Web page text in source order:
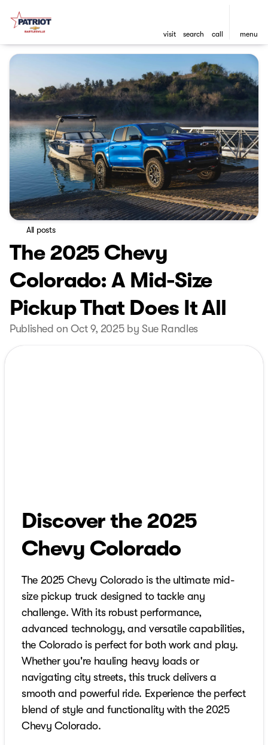
visit search call menu
All posts
The 2025 Chevy
Colorado: A Mid-Size
Pickup That Does It All
Published on Oct 9, 2025 by Sue Randles
Discover the 2025
Chevy Colorado
The 2025 Chevy Colorado is the ultimate mid-
size pickup truck designed to tackle any
challenge. With its robust performance,
advanced technology, and versatile capabilities,
the Colorado is perfect for both work and play.
Whether you're hauling heavy loads or
navigating city streets, this truck delivers a
smooth and powerful ride. Experience the perfect
blend of style and functionality with the 2025
Chevy Colorado.